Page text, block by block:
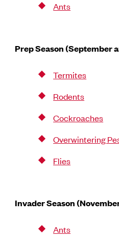
Ants
Prep Season (September
Termites
Rodents
Cockroaches
Overwintering
Flies
Invader Season
Ants